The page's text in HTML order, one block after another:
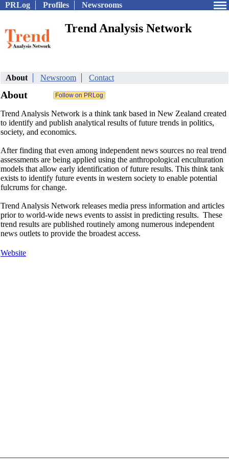
PRLog Profiles Newsrooms
Trend Analysis Network
About Newsroom Contact
About
Trend Analysis Network is a think tank based in New Zealand created
to identify and publish analytical results of future trends in politics,
society, and economics.
After finding that even among independent news sources no real trend
assessments are being applied using the anthropological enculturation
models that allow early identification of future results. This think tank
exists to identify future events in western society to enable potential
fulcrums for change.
Trend Analysis Network releases media press information and articles
prior to world-wide news events to assist in predicting results. These
trend results are published routinely among numerous independent
news outlets to provide the broadest access.
Website